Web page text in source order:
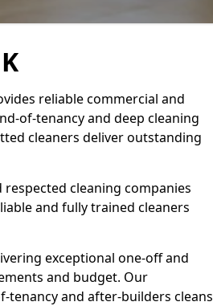
reliable commercial and
of-tenancy and deep cleaning
cleaners deliver outstanding
cleaning companies
and fully trained cleaners
exceptional one-off and
and budget. Our
tenancy and after-builders cleans